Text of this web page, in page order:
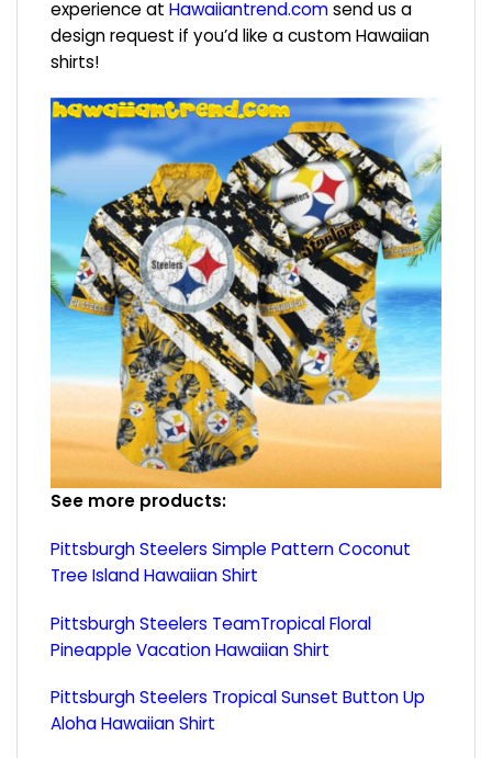
experience at Hawaiiantrend.comsend us a
design request if you’d like a custom Hawaiian
shirts!
See more products:
Pittsburgh Steelers Simple Pattern Coconut
Tree Island Hawaiian Shirt
Pittsburgh Steelers TeamTropical Floral
Pineapple Vacation Hawaiian Shirt
Pittsburgh Steelers Tropical Sunset Button Up
Aloha Hawaiian Shirt